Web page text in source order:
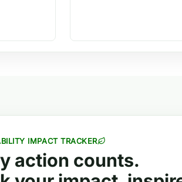
IMPACT TRACKER
action counts.